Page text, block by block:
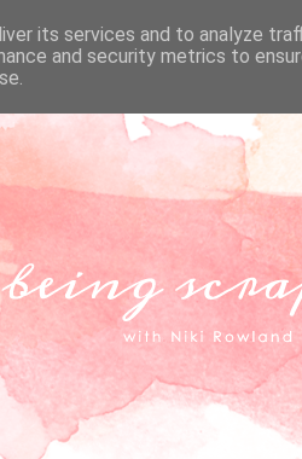
its services and to analyze
and security metrics to